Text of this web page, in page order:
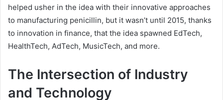
helped usher in the idea with their innovative approaches
to manufacturing penicillin, but it wasn’t until 2015, thanks
to innovation in finance, that the idea spawned EdTech,
HealthTech, AdTech, MusicTech, and more.
The Intersection of Industry
and Technology